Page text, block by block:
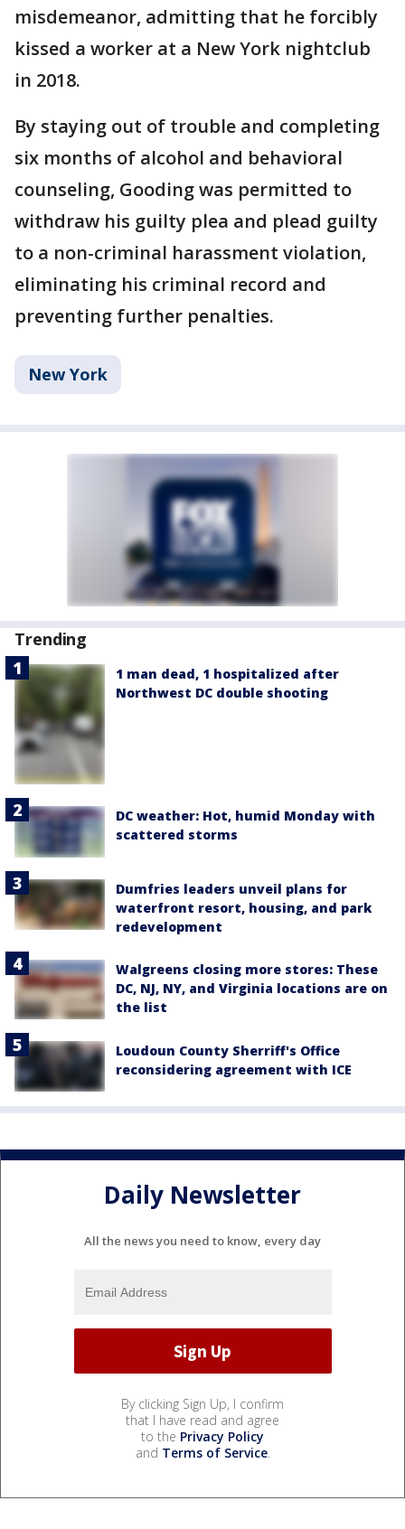
misdemeanor, admitting that he forcibly
kissed a worker at a New York nightclub
in 2018.
By staying out of trouble and completing
six months of alcohol and behavioral
counseling, Gooding was permitted to
withdraw his guilty plea and plead guilty
to a non-criminal harassment violation,
eliminating his criminal record and
preventing further penalties.
New York
Trending
1 man dead, 1 hospitalized after
Northwest DC double shooting
DC weather: Hot, humid Monday with
scattered storms
Dumfries leaders unveil plans for
waterfront resort, housing, and park
redevelopment
Walgreens closing more stores: These
DC, NJ, NY, and Virginia locations are on
the list
Loudoun County Sherriff's Office
reconsidering agreement with ICE
Daily Newsletter
All the news you need to know, every day
By clicking Sign Up, I confirm
that I have read and agree
to the Privacy Policy
and Terms of Service.